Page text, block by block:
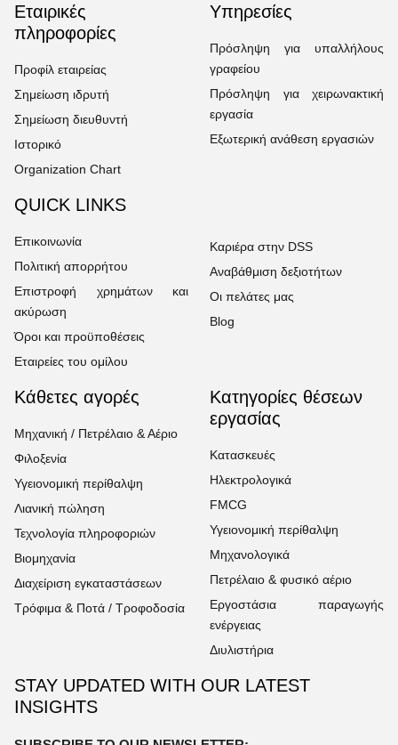
Εταιρικές
πληροφορίες
Προφίλ εταιρείας
Σημείωση ιδρυτή
Σημείωση διευθυντή
Ιστορικό
Organization Chart
Υπηρεσίες
Πρόσληψη για υπαλλήλους
γραφείου
Πρόσληψη για χειρωνακτική
εργασία
Εξωτερική ανάθεση εργασιών
QUICK LINKS
Επικοινωνία
Πολιτική απορρήτου
Επιστροφή χρημάτων και
ακύρωση
Όροι και προϋποθέσεις
Εταιρείες του ομίλου
Καριέρα στην DSS
Αναβάθμιση δεξιοτήτων
Οι πελάτες μας
Blog
Κάθετες αγορές
Μηχανική / Πετρέλαιο & Αέριο
Φιλοξενία
Υγειονομική περίθαλψη
Λιανική πώληση
Τεχνολογία πληροφοριών
Βιομηχανία
Διαχείριση εγκαταστάσεων
Τρόφιμα & Ποτά / Τροφοδοσία
Κατηγορίες θέσεων
εργασίας
Κατασκευές
Ηλεκτρολογικά
FMCG
Υγειονομική περίθαλψη
Μηχανολογικά
Πετρέλαιο & φυσικό αέριο
Εργοστάσια παραγωγής
ενέργειας
Διυλιστήρια
STAY UPDATED WITH OUR LATEST
INSIGHTS